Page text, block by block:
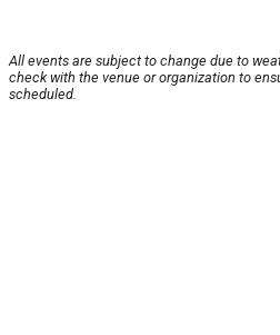
All events are subject to change due to
check with the venue or organization to
scheduled.